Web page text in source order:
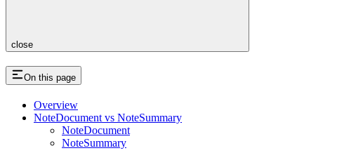
close
On this page
Overview
NoteDocument vs NoteSummary
NoteDocument
NoteSummary